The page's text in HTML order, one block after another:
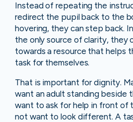
Instead of repeating the
redirect the pupil back to the
hovering, they can step back.
the only source of clarity, they
towards a resource that helps
task for themselves.
That is important for dignity.
want an adult standing beside
want to ask for help in front of
not want to look different. A